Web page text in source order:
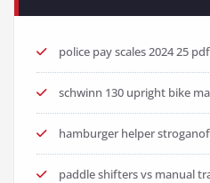
police pay scales 2024 25 pdf
schwinn 130 upright bike
hamburger helper
paddle shifters vs manual